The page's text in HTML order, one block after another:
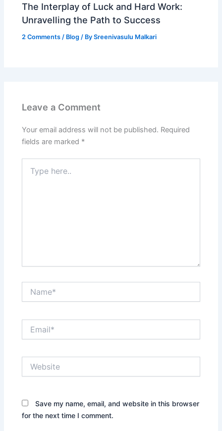
The Interplay of Luck and Hard Work:
Unravelling the Path to Success
2 Comments / Blog / BySreenivasulu Malkari
Leave a Comment
Your email address will not be published. Required
fields are marked *
here..
Save my name, email, and website in this browser
for the next time I comment.